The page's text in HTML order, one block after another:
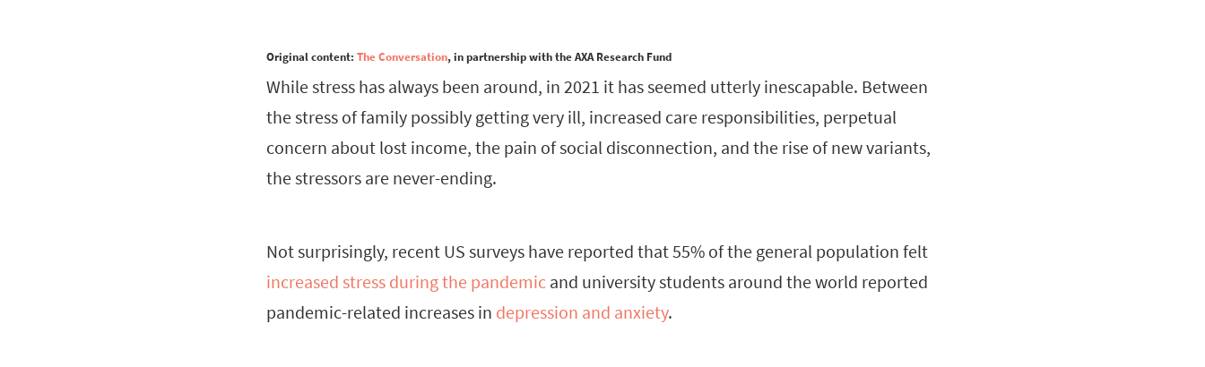
Original content: The Conversation, in partnership with the AXA Research Fund
While stress has always been around, in 2021 it has seemed utterly inescapable. Between
the stress of family possibly getting very ill, increased care responsibilities, perpetual
concern about lost income, the pain of social disconnection, and the rise of new variants,
the stressors are never-ending.
Not surprisingly, recent US surveys have reported that 55% of the general population felt
increased stress during the pandemic and university students around the world reported
pandemic-related increases in depression and anxiety.